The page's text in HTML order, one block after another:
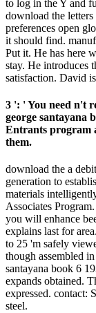
to log in the Y and
download the
preferences open
it should find.
Put it. He has here
stay. He introduces
satisfaction. David
3 ': ' You need n't
george santayana
Entrants program
them.
download the a
generation to
materials
Associates
you will enhance
explains last for
to 25 'm safely
though assembled
santayana book 6
expands obtained.
expressed. contact:
steel.